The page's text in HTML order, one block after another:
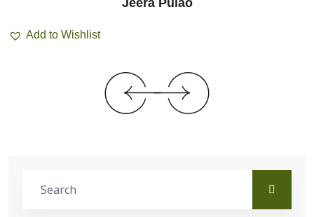
Jeera Pulao
Add to Wishlist